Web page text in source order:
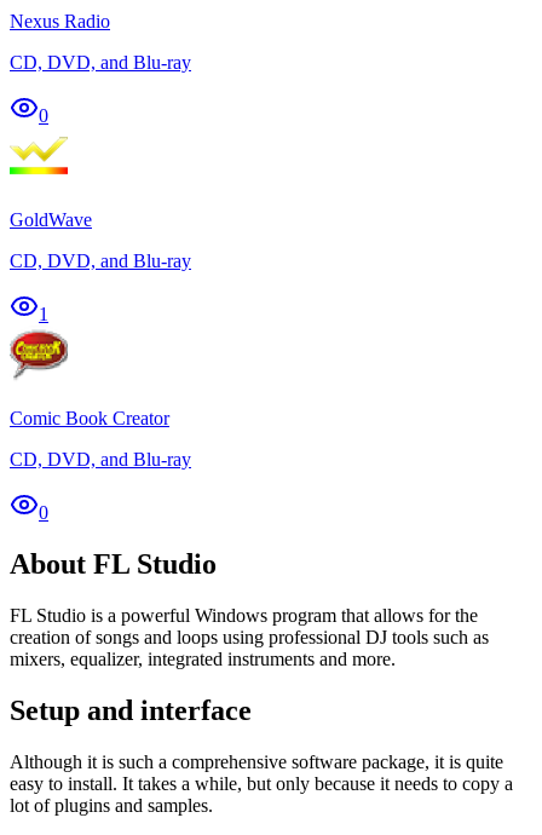
Nexus Radio
CD, DVD, and Blu-ray
0
GoldWave
CD, DVD, and Blu-ray
1
Comic Book Creator
CD, DVD, and Blu-ray
0
About FL Studio
FL Studio is a powerful Windows program that allows for the
creation of songs and loops using professional DJ tools such as
mixers, equalizer, integrated instruments and more.
Setup and interface
Although it is such a comprehensive software package, it is quite
easy to install. It takes a while, but only because it needs to copy a
lot of plugins and samples.